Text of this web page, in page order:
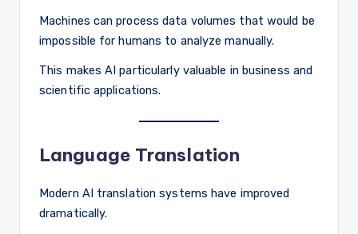
Machines can process data volumes that would be
impossible for humans to analyze manually.
This makes AI particularly valuable in business and
scientific applications.
Language Translation
Modern AI translation systems have improved
dramatically.